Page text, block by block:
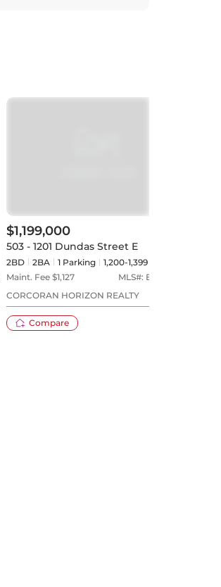
$1,199,000
503 - 1201 Dundas Street E
2BD 2BA 1 Parking
1,200-1,399 sqft
Maint. Fee $1,127 MLS#: E13556954
CORCORAN HORIZON REALTY
Compare